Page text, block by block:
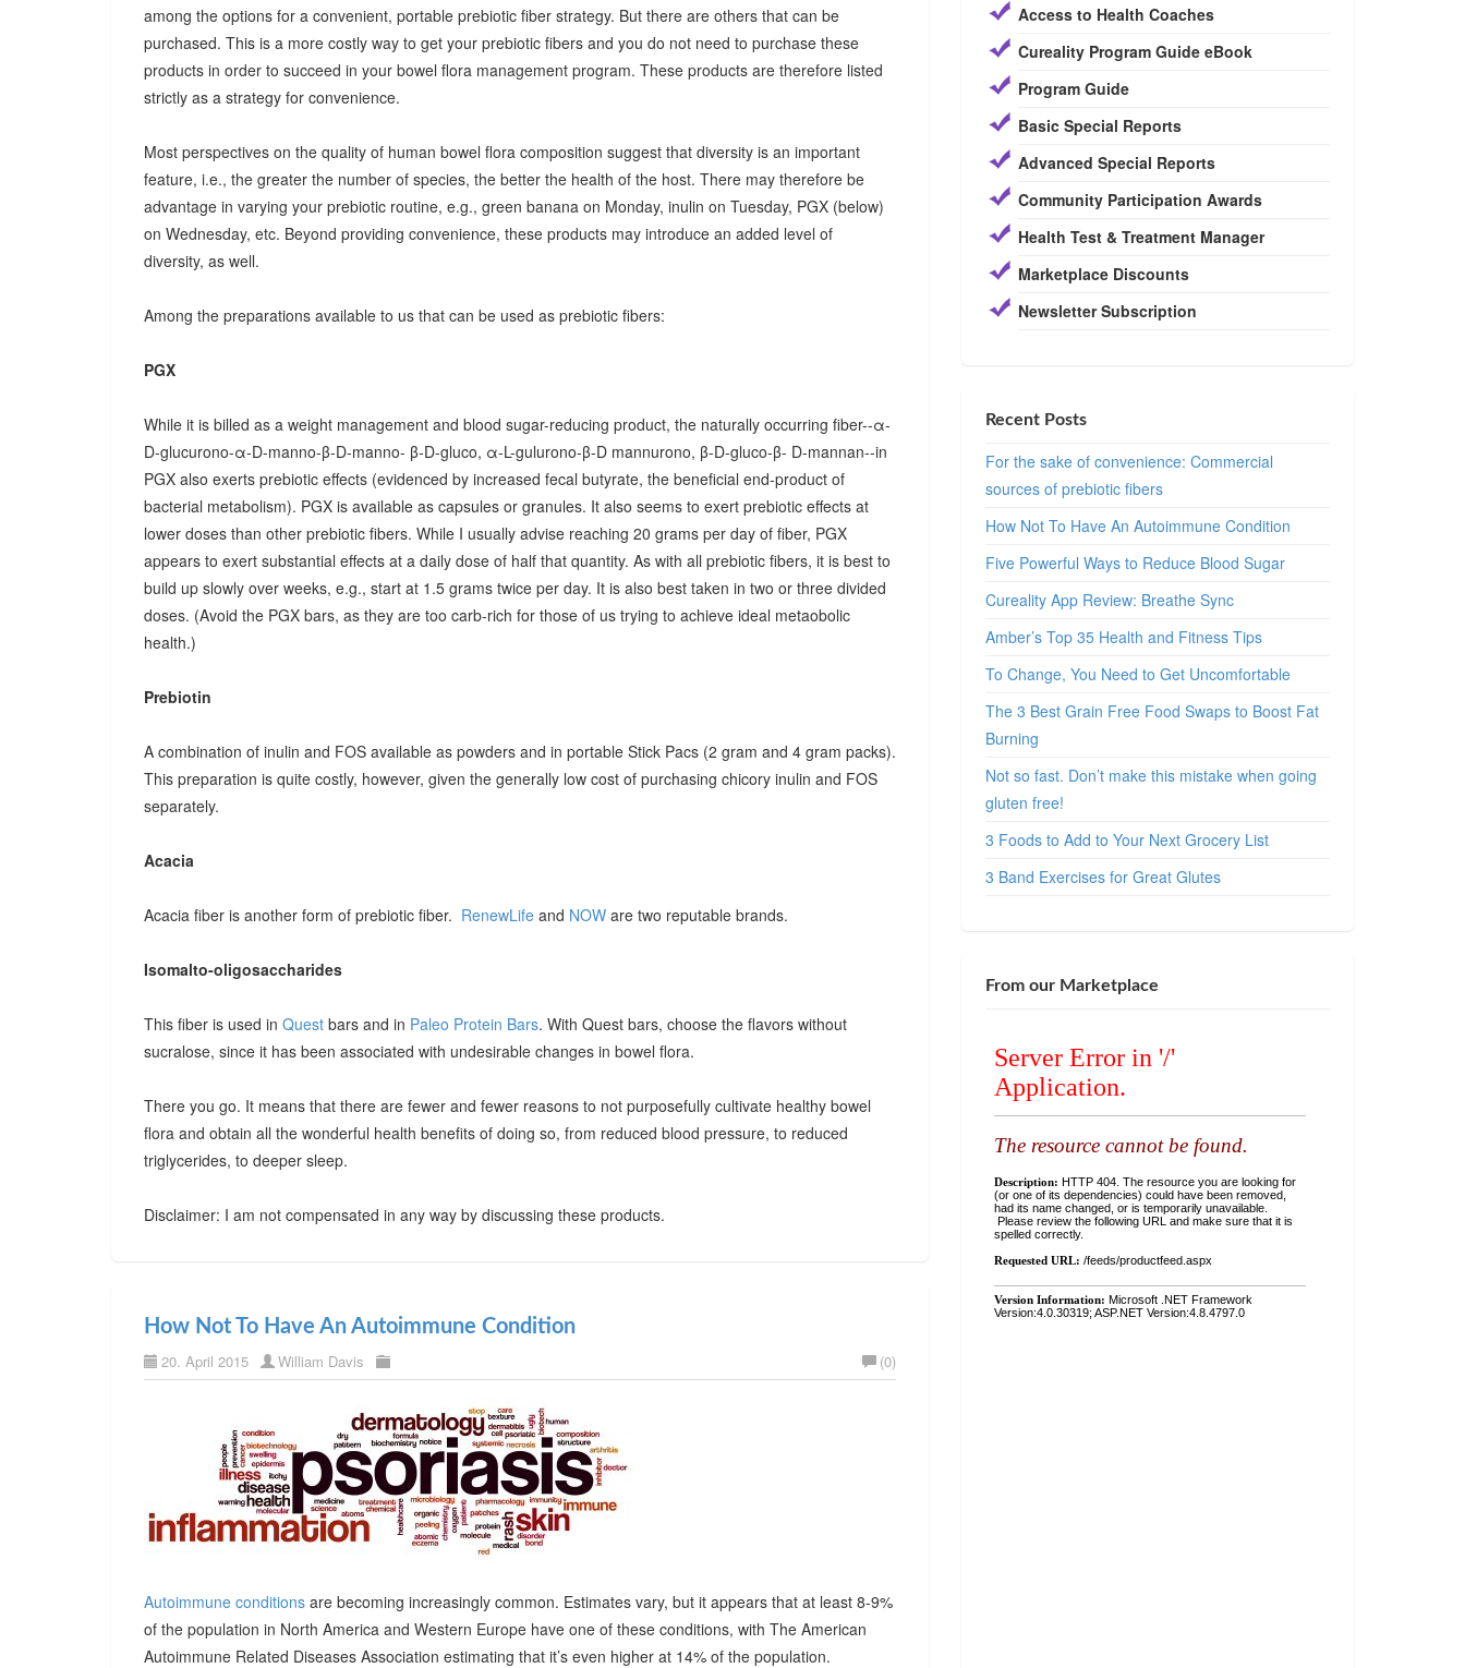
among the options for a convenient, portable prebiotic fiber strategy. But there are others that can be
purchased. This is a more costly way to get your prebiotic fibers and you do not need to purchase these
products in order to succeed in your bowel flora management program. These products are therefore listed
strictly as a strategy for convenience.
Most perspectives on the quality of human bowel flora composition suggest that diversity is an important
feature, i.e., the greater the number of species, the better the health of the host. There may therefore be
advantage in varying your prebiotic routine, e.g., green banana on Monday, inulin on Tuesday, PGX (below)
on Wednesday, etc. Beyond providing convenience, these products may introduce an added level of
diversity, as well.
Among the preparations available to us that can be used as prebiotic fibers:
PGX
While it is billed as a weight management and blood sugar-reducing product, the naturally occurring fiber--α-
D-glucurono-α-D-manno-β-D-manno- β-D-gluco, α-L-gulurono-β-D mannurono, β-D-gluco-β- D-mannan--in
PGX also exerts prebiotic effects (evidenced by increased fecal butyrate, the beneficial end-product of
bacterial metabolism). PGX is available as capsules or granules. It also seems to exert prebiotic effects at
lower doses than other prebiotic fibers. While I usually advise reaching 20 grams per day of fiber, PGX
appears to exert substantial effects at a daily dose of half that quantity. As with all prebiotic fibers, it is best to
build up slowly over weeks, e.g., start at 1.5 grams twice per day. It is also best taken in two or three divided
doses. (Avoid the PGX bars, as they are too carb-rich for those of us trying to achieve ideal metaobolic
health.)
Prebiotin
A combination of inulin and FOS available as powders and in portable Stick Pacs (2 gram and 4 gram packs).
This preparation is quite costly, however, given the generally low cost of purchasing chicory inulin and FOS
separately.
Acacia
Acacia fiber is another form of prebiotic fiber. RenewLife and NOW are two reputable brands.
Isomalto-oligosaccharides
This fiber is used in Quest bars and in Paleo Protein Bars. With Quest bars, choose the flavors without
sucralose, since it has been associated with undesirable changes in bowel flora.
There you go. It means that there are fewer and fewer reasons to not purposefully cultivate healthy bowel
flora and obtain all the wonderful health benefits of doing so, from reduced blood pressure, to reduced
triglycerides, to deeper sleep.
Disclaimer: I am not compensated in any way by discussing these products.
How Not To Have An Autoimmune Condition
20. April 2015 William Davis (0)
Autoimmune conditions are becoming increasingly common. Estimates vary, but it appears that at least 8-9%
of the population in North America and Western Europe have one of these conditions, with The American
Autoimmune Related Diseases Association estimating that it’s even higher at 14% of the population.
Access to Health Coaches
Cureality Program Guide eBook
Program Guide
Basic Special Reports
Advanced Special Reports
Community Participation Awards
Health Test & Treatment Manager
Marketplace Discounts
Newsletter Subscription
Recent Posts
For the sake of convenience: Commercial
sources of prebiotic fibers
How Not To Have An Autoimmune Condition
Five Powerful Ways to Reduce Blood Sugar
Cureality App Review: Breathe Sync
Amber’s Top 35 Health and Fitness Tips
To Change, You Need to Get Uncomfortable
The 3 Best Grain Free Food Swaps to Boost Fat
Burning
Not so fast. Don’t make this mistake when going
gluten free!
3 Foods to Add to Your Next Grocery List
3 Band Exercises for Great Glutes
From our Marketplace